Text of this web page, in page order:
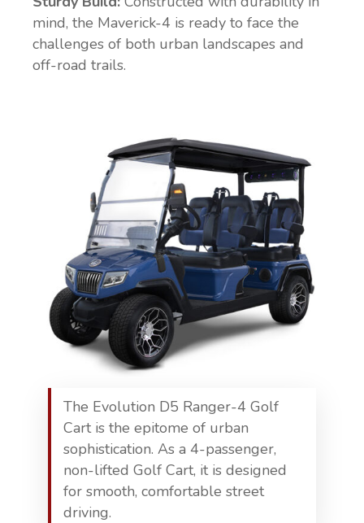
mind, the Maverick-4 is ready to face the
challenges of both urban landscapes and
off-road trails.
The Evolution D5 Ranger-4 Golf
Cart is the epitome of urban
sophistication. As a 4-passenger,
non-lifted Golf Cart, it is designed
for smooth, comfortable street
driving.